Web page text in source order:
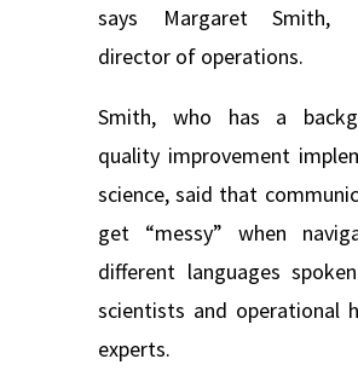
says Margaret Smith,
director of operations.
Smith, who has a
quality improvement
science, said that
get “messy” when
different languages
scientists and operational
experts.